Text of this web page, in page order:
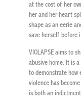
at the cost of her
her and her heart
shape as an eerie
save herself before
VIOLAPSE aims to
abusive home. It is
to demonstrate how
violence has
is both an